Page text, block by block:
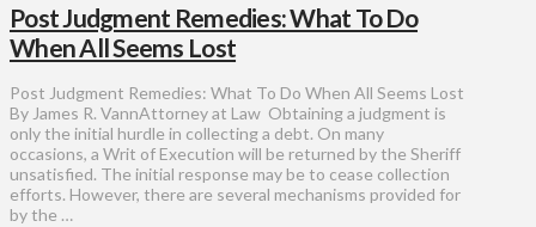
Post Judgment Remedies: What To Do
When All Seems Lost
Post Judgment Remedies: What To Do When All Seems Lost
By James R. VannAttorney at Law Obtaining a judgment is
only the initial hurdle in collecting a debt. On many
occasions, a Writ of Execution will be returned by the Sheriff
unsatisfied. The initial response may be to cease collection
efforts. However, there are several mechanisms provided for
by the …